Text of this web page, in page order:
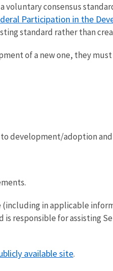
consensus
Participation in the
standard rather than
of a new one, they
to development/adoption
in applicable
responsible for assisting
available site.